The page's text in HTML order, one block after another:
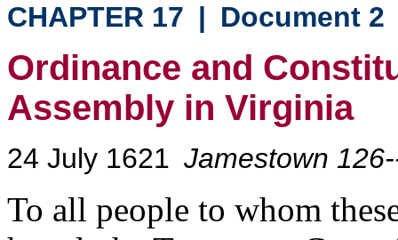
CHAPTER 17 | Document 2
Ordinance and
Assembly in Virginia
24 July 1621 Jamestown
To all people to whom